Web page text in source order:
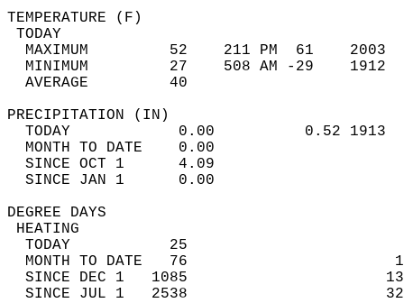
MAXIMUM         52    211 PM  61
MINIMUM         27    508 AM -29
AVERAGE         40
TODAY            0.00          0.52
MONTH TO DATE    0.00
SINCE OCT 1      4.09
SINCE JAN 1      0.00
DEGREE
TODAY           25
MONTH TO DATE   76
SINCE DEC 1   1085
SINCE JUL 1   2538